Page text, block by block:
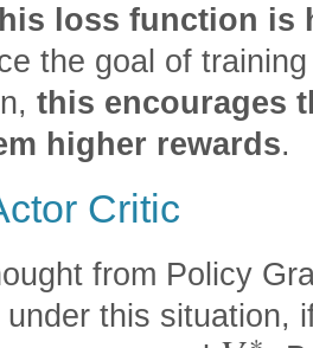
loss function is
the goal of
this encourages
higher rewards.
Critic
from Policy
under this situation,